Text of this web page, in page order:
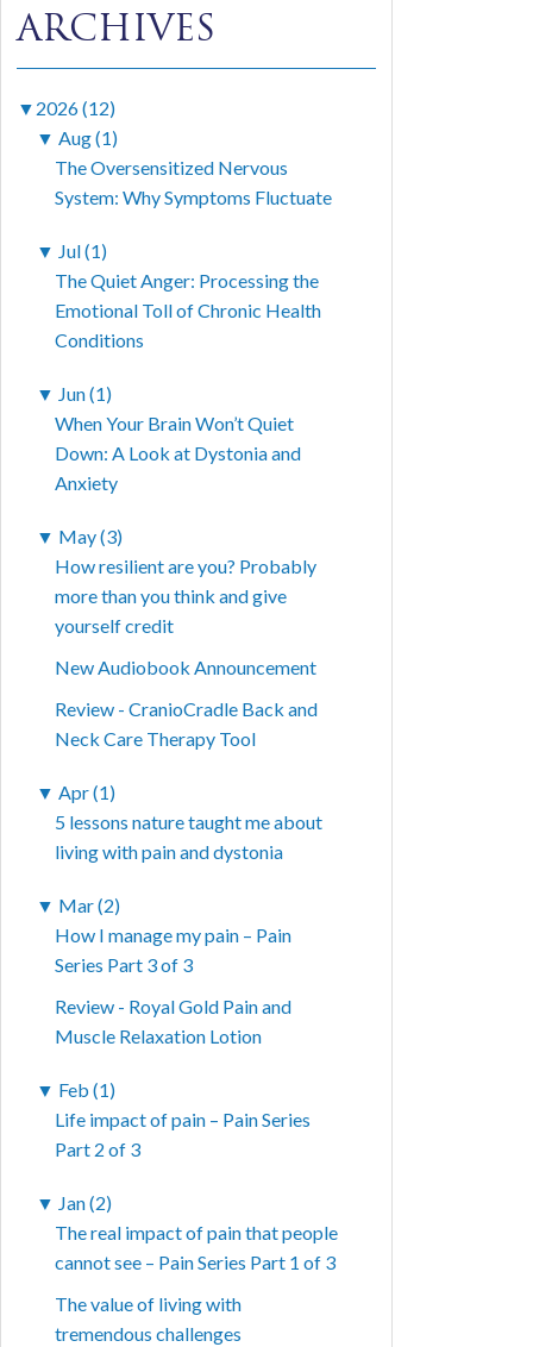
ARCHIVES
▼ 2026 (12)
▼ Aug (1)
The Oversensitized Nervous
System: Why Symptoms Fluctuate
▼ Jul (1)
The Quiet Anger: Processing the
Emotional Toll of Chronic Health
Conditions
▼ Jun (1)
When Your Brain Won’t Quiet
Down: A Look at Dystonia and
Anxiety
▼ May (3)
How resilient are you? Probably
more than you think and give
yourself credit
New Audiobook Announcement
Review - CranioCradle Back and
Neck Care Therapy Tool
▼ Apr (1)
5 lessons nature taught me about
living with pain and dystonia
▼ Mar (2)
How I manage my pain – Pain
Series Part 3 of 3
Review - Royal Gold Pain and
Muscle Relaxation Lotion
▼ Feb (1)
Life impact of pain – Pain Series
Part 2 of 3
▼ Jan (2)
The real impact of pain that people
cannot see – Pain Series Part 1 of 3
The value of living with
tremendous challenges